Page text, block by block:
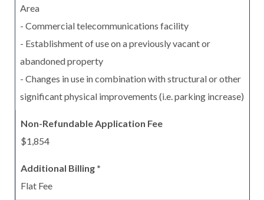
Area
- Commercial telecommunications facility
- Establishment of use on a previously vacant or
abandoned property
- Changes in use in combination with structural or other
significant physical improvements (i.e. parking increase)
$1,854
Flat Fee